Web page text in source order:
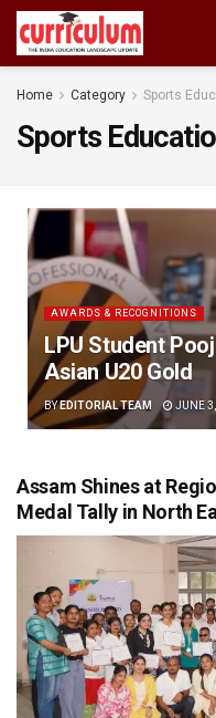
Home Category Sports
Sports
AWARDS & RECOGNITIONS
LPU Student
Asian U20 Gold
BYEDITORIAL TEAM JUNE
Assam Shines at
Medal Tally in North